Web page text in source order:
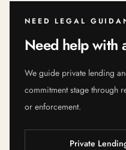
NEED LEGAL
Need help with
We guide private lending
commitment stage through
or enforcement.
Private